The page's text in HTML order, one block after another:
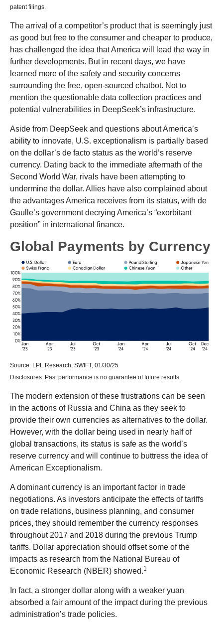
patent filings.
The arrival of a competitor’s product that is seemingly just
as good but free to the consumer and cheaper to produce,
has challenged the idea that America will lead the way in
further developments. But in recent days, we have
learned more of the safety and security concerns
surrounding the free, open-sourced chatbot. Not to
mention the questionable data collection practices and
potential vulnerabilities in DeepSeek’s infrastructure.
Aside from DeepSeek and questions about America’s
ability to innovate, U.S. exceptionalism is partially based
on the dollar’s de facto status as the world’s reserve
currency. Dating back to the immediate aftermath of the
Second World War, rivals have been attempting to
undermine the dollar. Allies have also complained about
the advantages America receives from its status, with de
Gaulle’s government decrying America’s “exorbitant
position” in international finance.
Global Payments by Currency
Source: LPL Research, SWIFT, 01/30/25
Disclosures: Past performance is no guarantee of future results.
The modern extension of these frustrations can be seen
in the actions of Russia and China as they seek to
provide their own currencies as alternatives to the dollar.
However, with the dollar being used in nearly half of
global transactions, its status is safe as the world’s
reserve currency and will continue to buttress the idea of
American Exceptionalism.
A dominant currency is an important factor in trade
negotiations. As investors anticipate the effects of tariffs
on trade relations, business planning, and consumer
prices, they should remember the currency responses
throughout 2017 and 2018 during the previous Trump
tariffs. Dollar appreciation should offset some of the
impacts as research from the National Bureau of
Economic Research (NBER) showed.1
In fact, a stronger dollar along with a weaker yuan
absorbed a fair amount of the impact during the previous
administration’s trade policies.